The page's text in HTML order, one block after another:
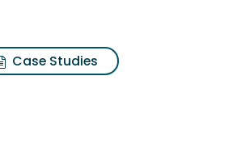
Case Studies